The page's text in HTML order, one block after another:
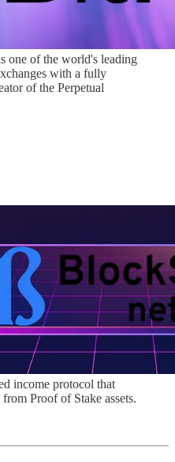
one of the world's leading
with a fully
of the Perpetual
income protocol that
Proof of Stake assets.